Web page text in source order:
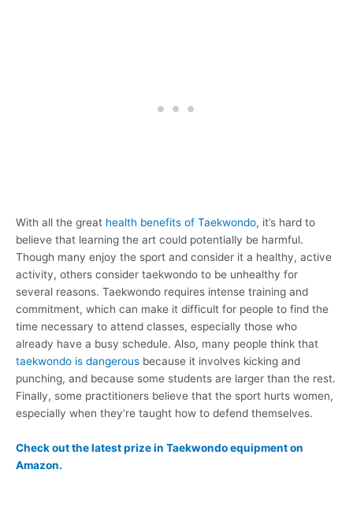
With all the great health benefits of Taekwondo, it’s hard to
believe that learning the art could potentially be harmful.
Though many enjoy the sport and consider it a healthy, active
activity, others consider taekwondo to be unhealthy for
several reasons. Taekwondo requires intense training and
commitment, which can make it difficult for people to find the
time necessary to attend classes, especially those who
already have a busy schedule. Also, many people think that
taekwondo is dangerous because it involves kicking and
punching, and because some students are larger than the rest.
Finally, some practitioners believe that the sport hurts women,
especially when they’re taught how to defend themselves.
Check out the latest prize in Taekwondo equipment on
Amazon.